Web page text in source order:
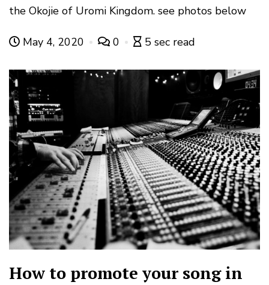
the Okojie of Uromi Kingdom. see photos below
May 4, 2020 0 5 sec read
How to promote your song in